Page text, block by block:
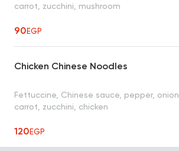
carrot, zucchini, mushroom
90EGP
Chicken Chinese Noodles
Fettuccine, Chinese sauce, pepper, onion,
carrot, zucchini, chicken
120EGP